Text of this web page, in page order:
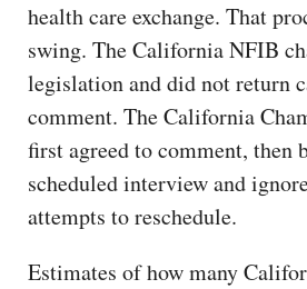
health care exchange. That
swing. The California NFIB
legislation and did not return
comment. The California
first agreed to comment, then
scheduled interview and
attempts to reschedule.
Estimates of how many